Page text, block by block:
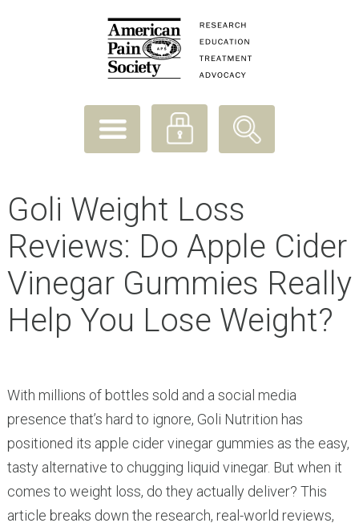
Goli Weight Loss
Reviews: Do Apple Cider
Vinegar Gummies Really
Help You Lose Weight?
With millions of bottles sold and a social media
presence that’s hard to ignore, Goli Nutrition has
positioned its apple cider vinegar gummies as the easy,
tasty alternative to chugging liquid vinegar. But when it
comes to weight loss, do they actually deliver? This
article breaks down the research, real-world reviews,